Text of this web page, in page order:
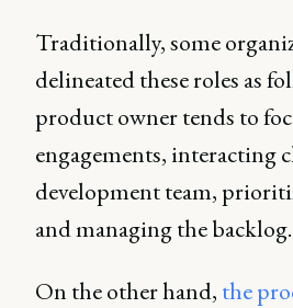
Traditionally, some
delineated these roles as
product owner tends to
engagements, interacting
development team,
and managing the backlog.
On the other hand, the